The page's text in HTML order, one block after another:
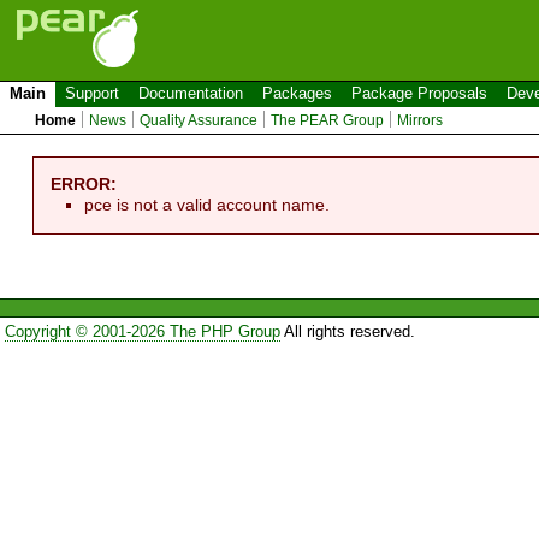
Main Support Documentation Packages Package Proposals
Home News Quality Assurance The PEAR Group Mirrors
ERROR:
pce is not a valid account name.
Copyright © 2001-2026 The PHP GroupAll rights reserved.